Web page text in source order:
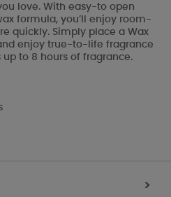
love. With easy-to open
formula, you’ll enjoy room-
quickly. Simply place a Wax
enjoy true-to-life fragrance
up to 8 hours of fragrance.
>